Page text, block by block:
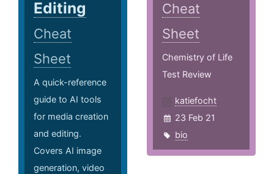
Editing
Cheat
Sheet
A quick-reference
guide to AI tools
for media creation
and editing.
Covers AI image
generation, video
Cheat
Sheet
Chemistry of Life
Test Review
katiefocht
23 Feb 21
bio